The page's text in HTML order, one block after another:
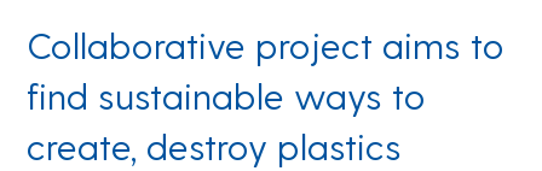
Collaborative project aims to
find sustainable ways to
create, destroy plastics